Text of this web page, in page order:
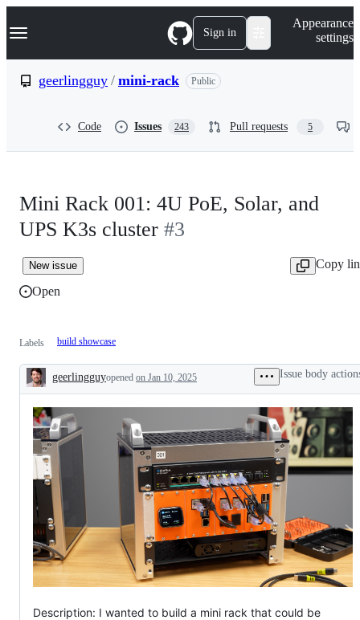
k
p
Navigation Menu Sign in
Appearance
settings
geerlingguy / mini-rack Public
Code Issues 243 Pull requests 5
Mini Rack 001: 4U PoE, Solar, and
UPS K3s cluster #3
New issue
Copy
Open
Labels build showcase
Description
geerlingguyopened on Jan 10, 2025 Issue body
Description: I wanted to build a mini rack that could be